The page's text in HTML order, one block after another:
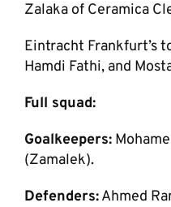
Zalaka of Ceramica
Eintracht Frankfurt’s
Hamdi Fathi, and
Full squad:
Goalkeepers:
(Zamalek).
Defenders:Ahmed